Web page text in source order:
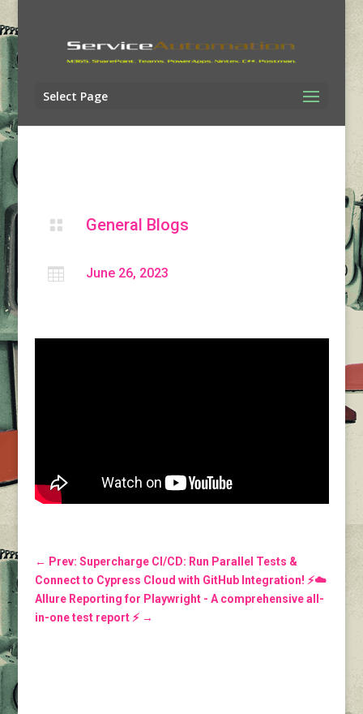
Select Page
 General Blogs
 June 26, 2023
← Prev: Supercharge CI/CD: Run Parallel Tests &
Connect to Cypress Cloud with GitHub Integration! ⚡️☁️
Allure Reporting for Playwright - A comprehensive all-
in-one test report ⚡️→